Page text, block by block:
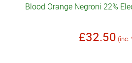
Blood Orange Negroni 22%
£32.50 (inc.